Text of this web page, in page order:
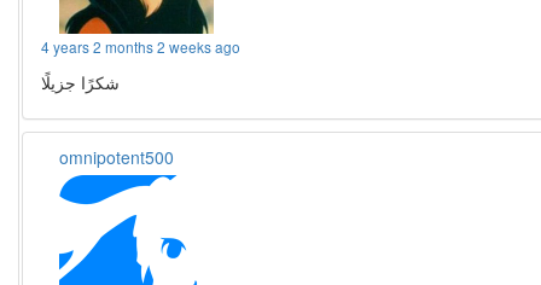
4 years 2 months 2 weeks ago
شكرًا جزيلًا
omnipotent500